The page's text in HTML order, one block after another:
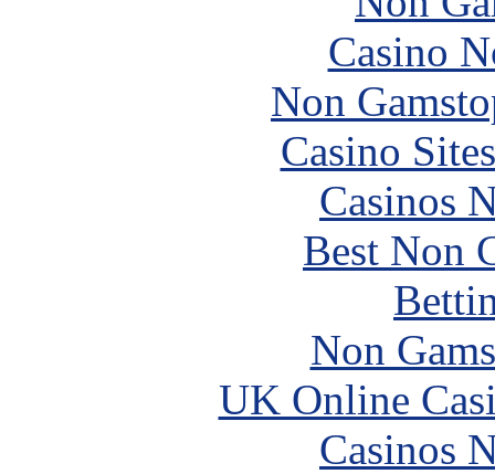
Casino
Non
Casino
Casinos
Best Non
Non
UK Online
Casinos